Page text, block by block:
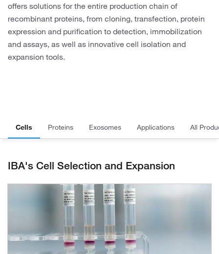
offers solutions for the entire production chain of
recombinant proteins, from cloning, transfection, protein
expression and purification to detection, immobilization
and assays, as well as innovative cell isolation and
expansion tools.
Cells Proteins Exosomes Applications All
IBA's Cell Selection and Expansion